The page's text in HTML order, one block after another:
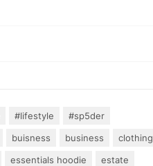
#lifestyle
#sp5der
buisness business
clothing
essentials hoodie
estate